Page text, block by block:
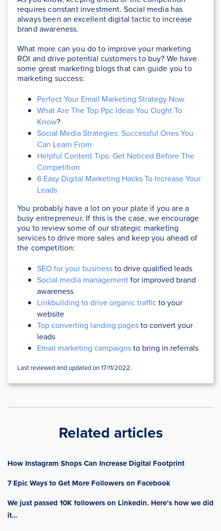
requires constant investment. Social media has
always been an excellent digital tactic to increase
brand awareness.
What more can you do to improve your marketing
ROI and drive potential customers to buy? We have
some great marketing blogs that can guide you to
marketing success:
Perfect Your Email Marketing Strategy Now
What Are The Top Ppc Ideas You Ought To
Know?
Social Media Strategies: Successful Ones You
Can Learn From
Helpful Content Tips: Get Noticed Before The
Competition
6 Easy Digital Marketing Hacks To Increase Your
Leads
You probably have a lot on your plate if you are a
busy entrepreneur. If this is the case, we encourage
you to review some of our strategic marketing
services to drive more sales and keep you ahead of
the competition:
SEO for your businessto drive qualified leads
Social media managementfor improved brand
awareness
Linkbuilding to drive organic trafficto your
website
Top converting landing pagesto convert your
leads
Email marketing campaignsto bring in referrals
Last reviewed and updated on 17/11/2022.
Related articles
How Instagram Shops Can Increase Digital Footprint
7 Epic Ways to Get More Followers on Facebook
We just passed 10K followers on Linkedin. Here’s how we did
it…